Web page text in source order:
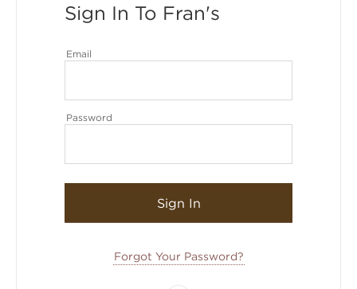
Sign In To Fran's
Email
Password
Sign In
Forgot Your Password?